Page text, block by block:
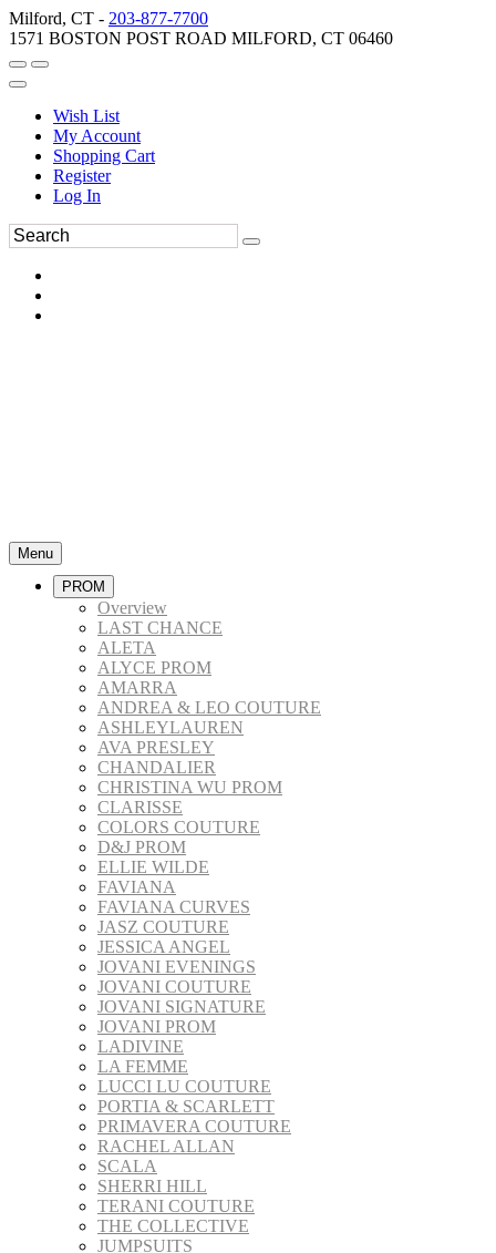
Milford, CT - 203-877-7700
1571 BOSTON POST ROAD MILFORD, CT 06460
Wish List
My Account
Shopping Cart
Register
Log In
Menu
PROM
Overview
LAST CHANCE
ALETA
ALYCE PROM
AMARRA
ANDREA & LEO COUTURE
ASHLEYLAUREN
AVA PRESLEY
CHANDALIER
CHRISTINA WU PROM
CLARISSE
COLORS COUTURE
D&J PROM
ELLIE WILDE
FAVIANA
FAVIANA CURVES
JASZ COUTURE
JESSICA ANGEL
JOVANI EVENINGS
JOVANI COUTURE
JOVANI SIGNATURE
JOVANI PROM
LADIVINE
LA FEMME
LUCCI LU COUTURE
PORTIA & SCARLETT
PRIMAVERA COUTURE
RACHEL ALLAN
SCALA
SHERRI HILL
TERANI COUTURE
THE COLLECTIVE
JUMPSUITS